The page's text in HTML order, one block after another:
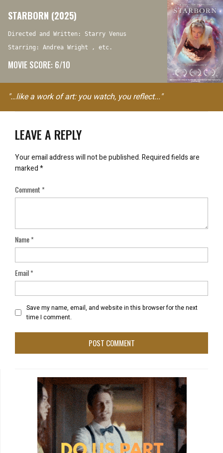
STARBORN (2025)
Directed and Written: Starry Venus
Starring: Andrea Wright , etc.
MOVIE SCORE: 6/10
"…like a work of art: you watch, you reflect..."
LEAVE A REPLY
Your email address will not be published.Required fields are
marked*
Comment*
Name*
Email*
Save my name, email, and website in this browser for the next
time I comment.